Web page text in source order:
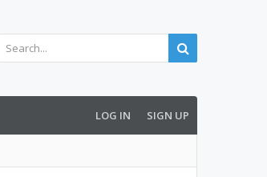
LOG IN SIGN UP